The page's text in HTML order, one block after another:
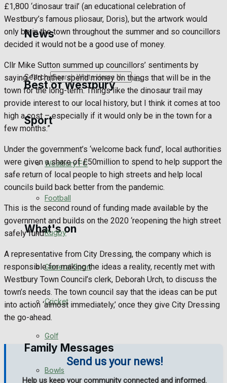
Best of Westbury
Westbury Community
Fundraising
Volunteering and helping out
Clubs Organisations
What's on
Events Entertainment
Arts & Entertainment
Things to do
Family Messages
News
Search
Sport
Westbury FC
Football
Rugby
General Sport
Cricket
Golf
Bowls
£1,800 ‘dinosaur trail’ (an educational celebration of
Westbury’s famous pliosaur, Doris), but the artwork would
only be in the town throughout the summer and so councillors
decided it would not be a good use of money.
Cllr Mike Sutton summed up councillors’ sentiments by
saying, “I’d rather spend money on things that will be in the
town for the long-term. Things like the dinosaur trail may
provide interest to our local history, but I think it comes at too
high a cost – especially if it would only be in the town for a
few months.”
Under the government’s ‘welcome back fund’, local authorities
were given a share of £50million to spend to help support the
safe return of local people to high streets and help local
councils build back better from the pandemic.
This is the second round of funding made available by the
government and builds on the 2020 ‘reopening the high street
safely fund’.
A representative from City Dressing, the company which is
responsible for making the ideas a reality, recently met with
Westbury Town Council’s clerk, Deborah Urch, to discuss the
town’s needs. The town council say that the ideas can be put
into action ‘almost immediately,’ once they give City Dressing
the go-ahead.
Send us your news!
Help us keep your community connected and informed.